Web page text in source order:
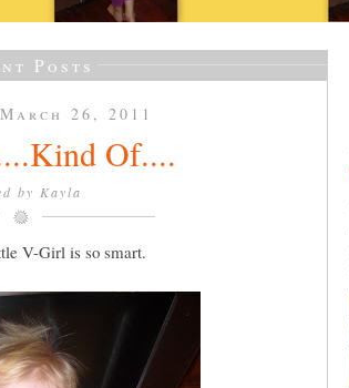
Posts
26, 2011
Of....
by Kayla
V-Girl is so smart.